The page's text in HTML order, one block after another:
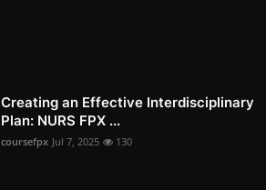
Creating an Effective Interdisciplinary
Plan: NURS FPX ...
coursefpx Jul 7, 2025 130